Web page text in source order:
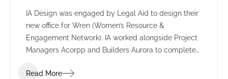
IA Design was engaged by Legal Aid to design their
new office for Wren (Women’s Resource &
Engagement Network). IA worked alongside Project
Managers Acorpp and Builders Aurora to complete
to achieve the project within a tight programme and
Read More